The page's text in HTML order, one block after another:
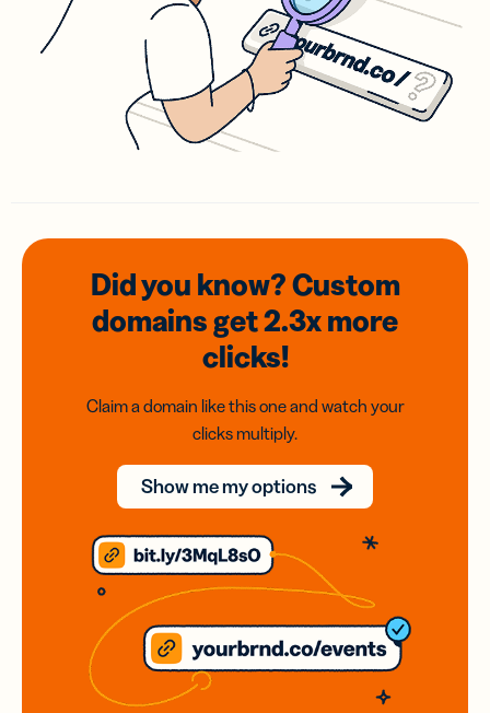
Did you know? Custom
domainsget 2.3xmore
clicks!
Claim a domain like this one and watch your
clicks multiply.
Show me my options